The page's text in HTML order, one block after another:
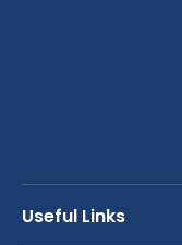
Useful Links